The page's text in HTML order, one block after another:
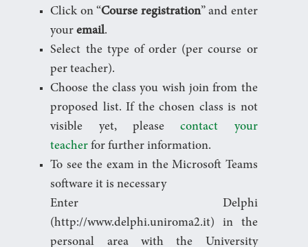
Click on “Course registration” and enter
youremail.
Select the type of order (per course or
per teacher).
Choose the class you wish join from the
proposed list. If the chosen class is not
visible yet, pleasecontact your
teacher for further information.
To see the exam in the Microsoft Teams
software it is necessary
Enter Delphi
(http://www.delphi.uniroma2.it) in the
personal area with the University